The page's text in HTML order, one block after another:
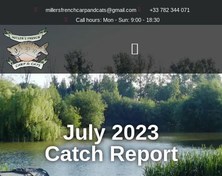
millersfrenchcarpandcats@gmail.com
+33 782 344 071
Call hours: Mon - Sun: 9:00 - 18:30
July 2023
Catch Report